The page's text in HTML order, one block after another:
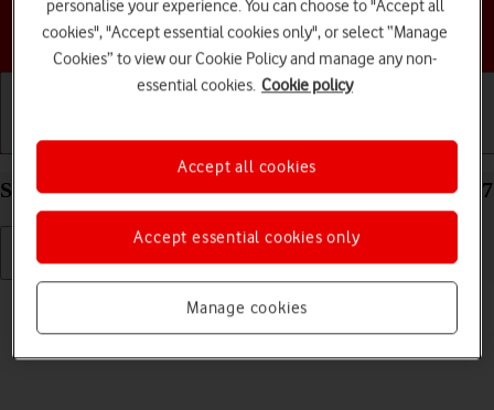
Choose a help topic
Getting started Basic use Calls and contacts
Select language on your Apple iPhone 14 Pro iOS 17
Read help info
personalise your experience. You can choose to "Accept all
cookies", "Accept essential cookies only", or select “Manage
Cookies” to view our Cookie Policy and manage any non-
essential cookies. Cookie policy
Manage cookies
Accept essential cookies only
Accept all cookies